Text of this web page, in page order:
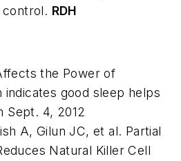
RDH
the Power of
indicates good sleep helps
Sept. 4, 2012
A, Gilun JC, et al. Partial
Natural Killer Cell